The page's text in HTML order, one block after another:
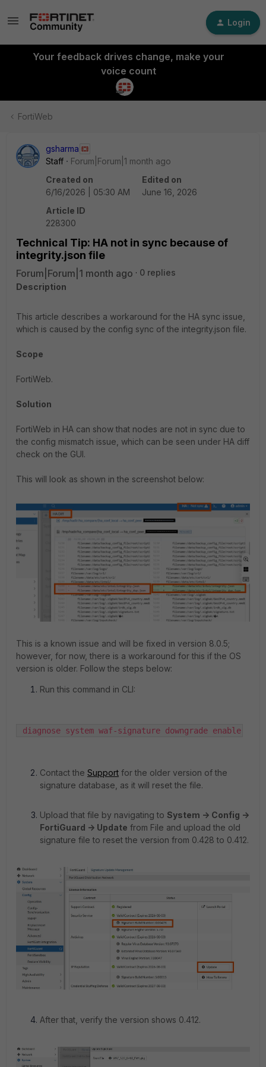
Login
Your feedback drives change, make your
voice count
FortiWeb
gsharma
Staff
Forum|Forum|1 month ago
Created on
6/16/2026 | 05:30 AM
Edited on
June 16, 2026
Article ID
228300
Technical Tip: HA not in sync because of
integrity.json file
Forum|Forum|1 month ago
0 replies
Description
This article describes a workaround for the HA sync issue,
which is caused by the config sync of the integrity.json file.
Scope
FortiWeb.
Solution
FortiWeb in HA can show that nodes are not in sync due to
the config mismatch issue, which can be seen under HA diff
check on the GUI.
This will look as shown in the screenshot below:
This is a known issue and will be fixed in version 8.0.5;
however, for now, there is a workaround for this if the OS
version is older. Follow the steps below:
Run this command in CLI:
diagnose system waf-signature downgrade enable
Contact the Support for the older version of the
signature database, as it will reset the file.
Upload that file by navigating to System -> Config ->
FortiGuard -> Update from File and upload the old
signature file to reset the version from 0.428 to 0.412.
After that, verify the version shows 0.412.